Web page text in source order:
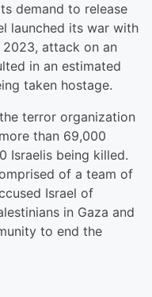
demand to release
launched its war with
attack on an
in an estimated
taken hostage.
terror organization
than 69,000
Israelis being killed.
of a team of
Israel of
in Gaza and
to end the